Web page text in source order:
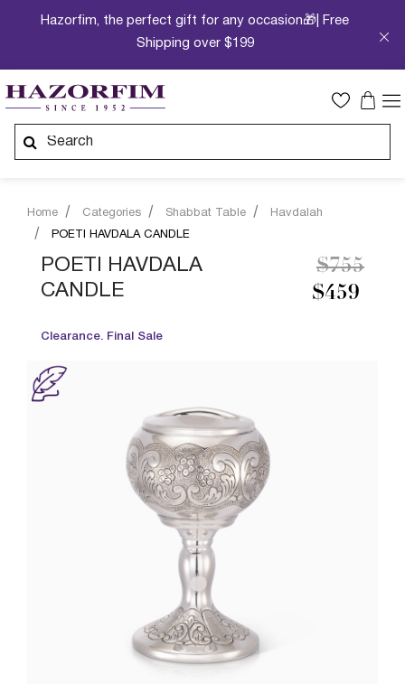
Hazorfim, the perfect gift for any occasion🎁| Free
Shipping over $199
Home Categories Shabbat Table
Havdalah
POETI HAVDALA CANDLE
POETI HAVDALA
CANDLE
Clearance. Final Sale
$459
Price
$755to